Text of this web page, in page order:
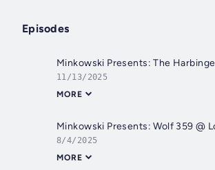
Episodes
11/13/2025
MORE
8/4/2025
MORE